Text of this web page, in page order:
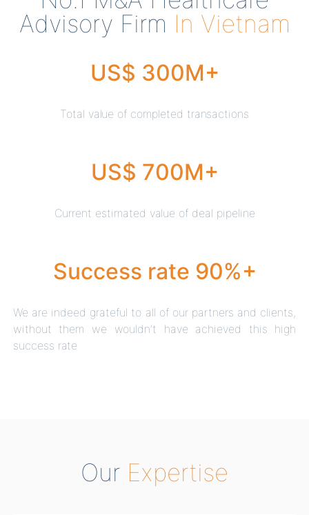
Advisory Firm In Vietnam
US$ 300M+
Total value of completed transactions
US$ 700M+
Current estimated value of deal pipeline
Success rate 90%+
We are indeed grateful to all of our partners and clients,
without them we wouldn’t have achieved this high
success rate
Our Expertise